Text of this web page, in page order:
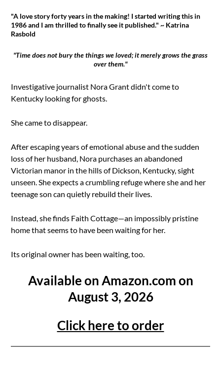
"A love story forty years in the making! I started writing this in
1986 and I am thrilled to finally see it published." ~ Katrina
Rasbold
"Time does not bury the things we loved; it merely grows the grass
over them."
Investigative journalist Nora Grant didn't come to
Kentucky looking for ghosts.
She came to disappear.
After escaping years of emotional abuse and the sudden
loss of her husband, Nora purchases an abandoned
Victorian manor in the hills of Dickson, Kentucky, sight
unseen. She expects a crumbling refuge where she and her
teenage son can quietly rebuild their lives.
Instead, she finds Faith Cottage—an impossibly pristine
home that seems to have been waiting for her.
Its original owner has been waiting, too.
Available on Amazon.com on
August 3, 2026
Click here to order